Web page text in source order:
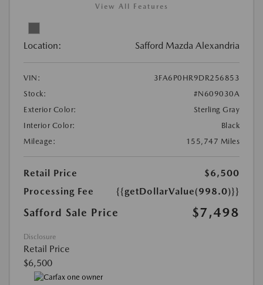
View All Features
Location: Safford Mazda Alexandria
VIN:
3FA6P0HR9DR256853
Stock:
#N609030A
Exterior Color:
Sterling Gray
Interior Color:
Black
Mileage:
155,747 Miles
Retail Price
$6,500
Processing Fee
{{getDollarValue(998.0)}}
Safford Sale Price $7,498
Disclosure
Retail Price
$6,500